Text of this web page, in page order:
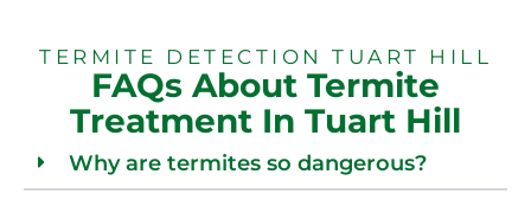
TERMITE DETECTION TUART HILL
FAQs About Termite
Treatment In Tuart Hill
Why are termites so dangerous?